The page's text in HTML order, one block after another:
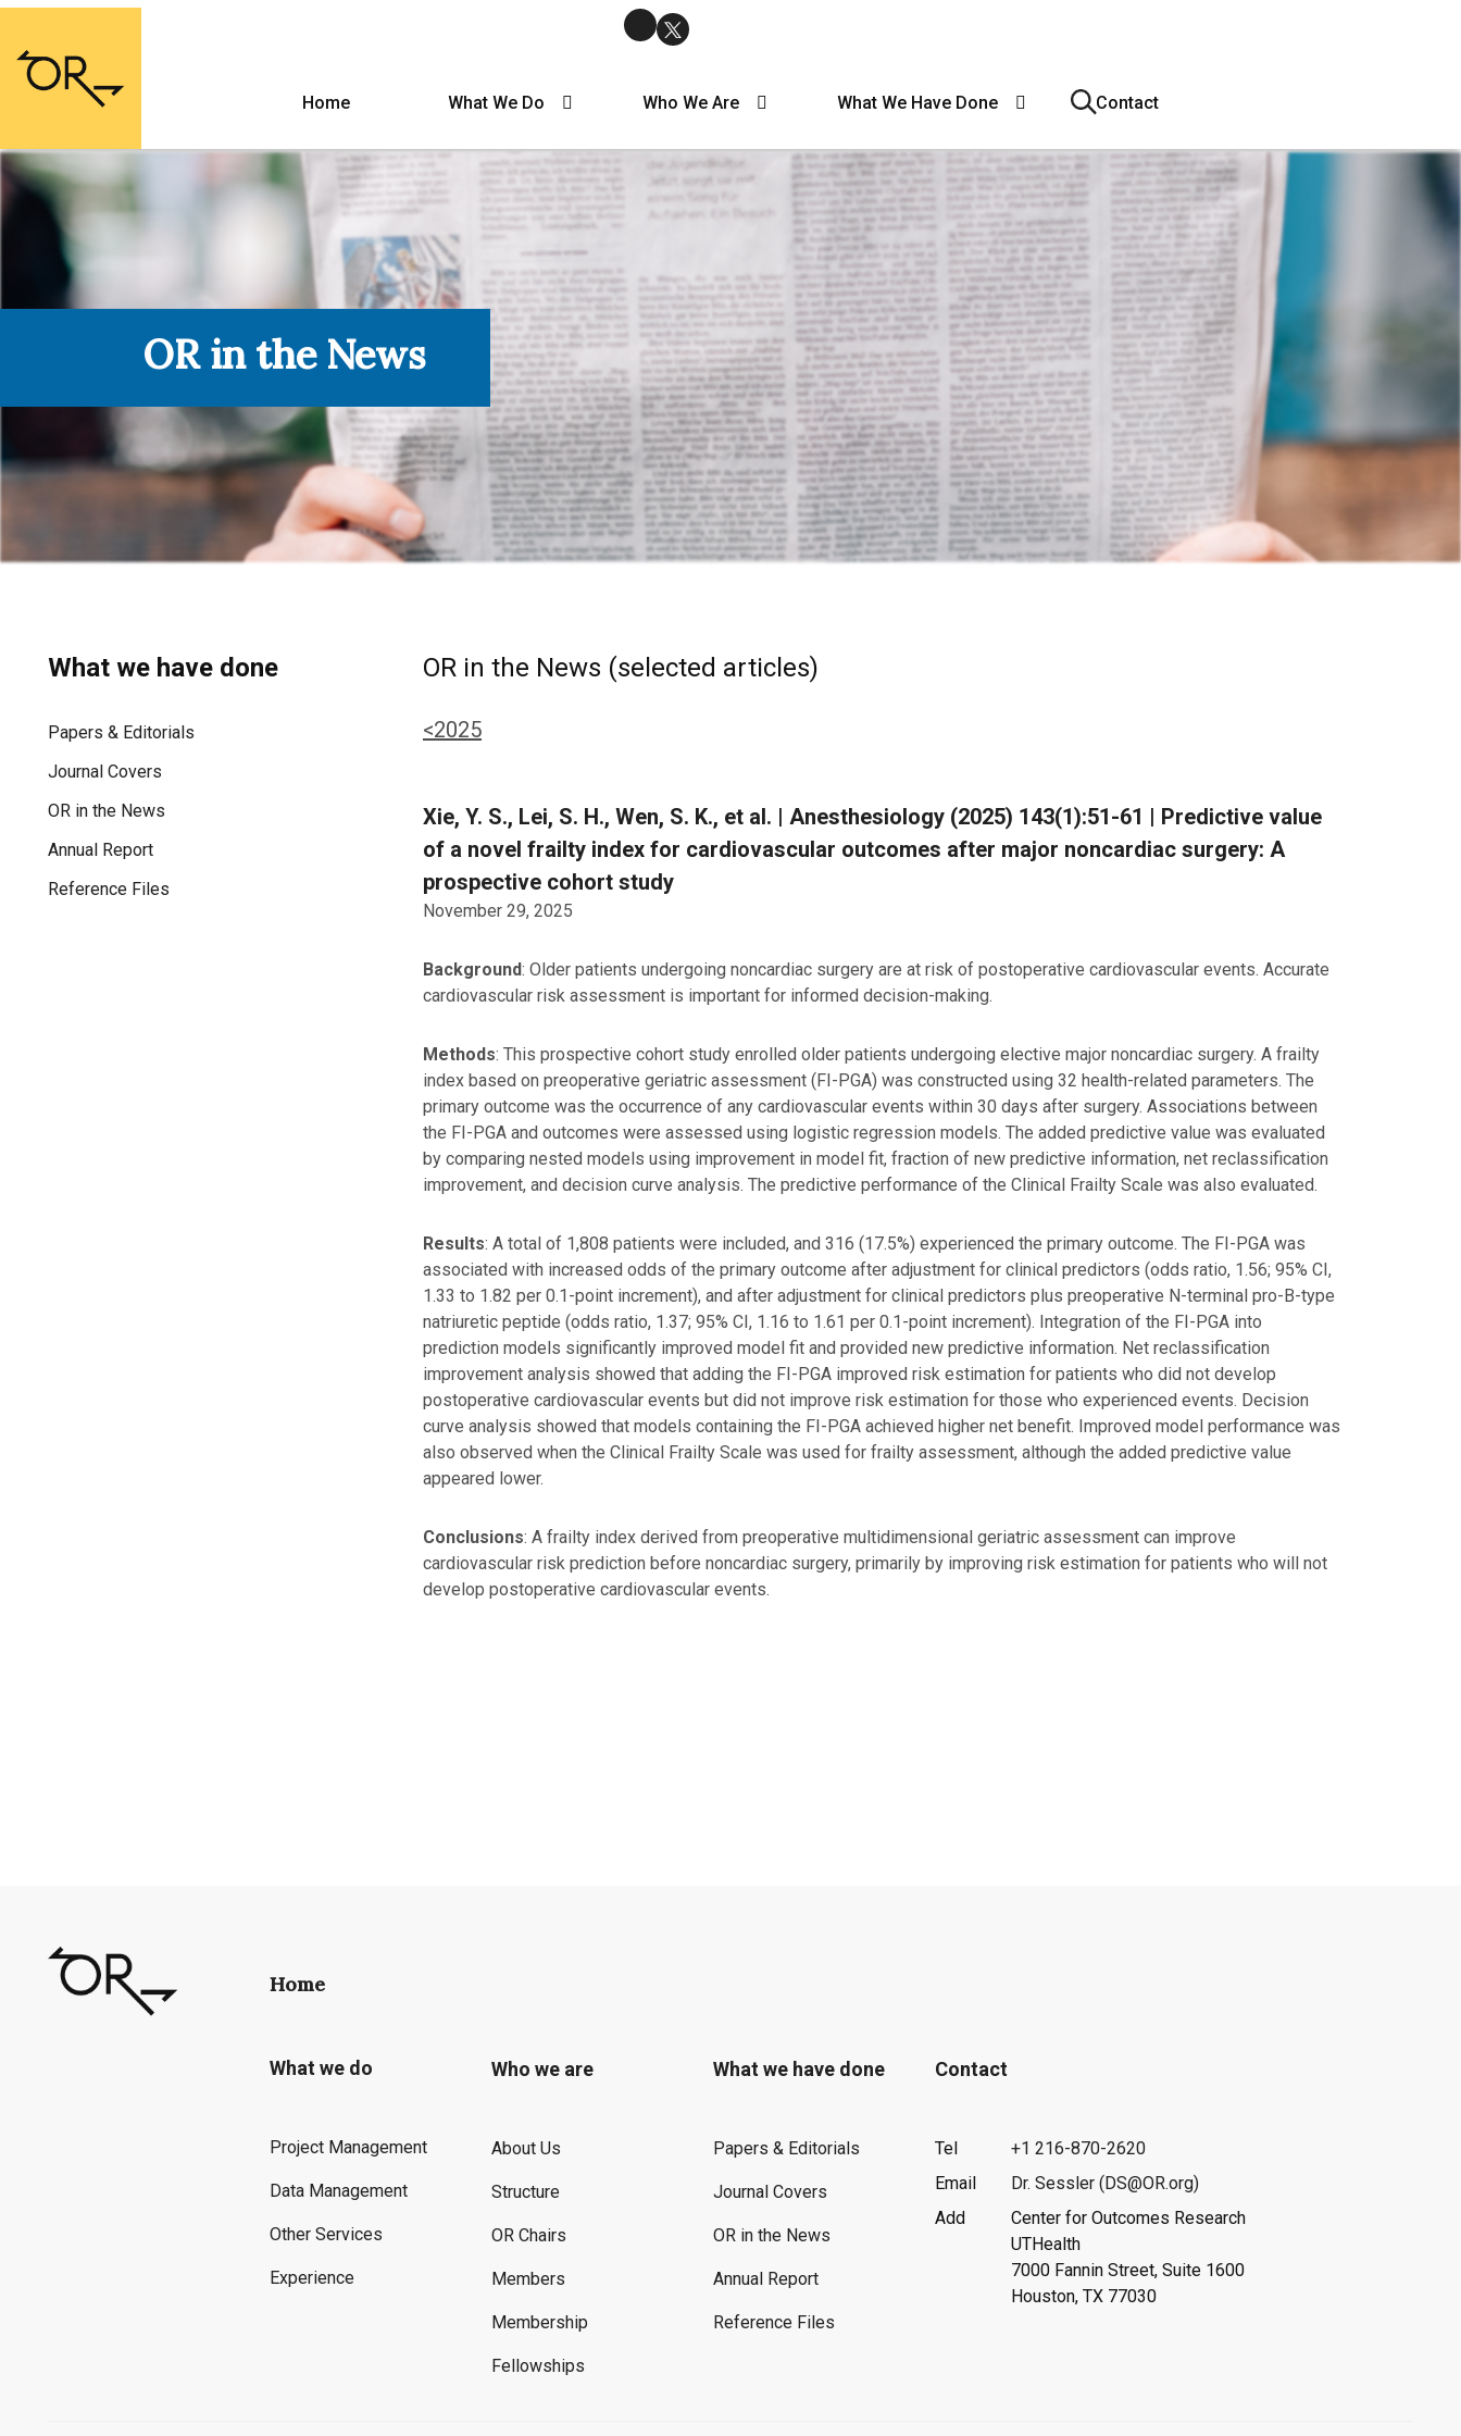
Home What We Do Who We Are What We Have Done Contact
OR in the News
What we have done
Papers & Editorials
Journal Covers
OR in the News
Annual Report
Reference Files
OR in the News (selected articles)
<2025
Xie, Y. S., Lei, S. H., Wen, S. K., et al. | Anesthesiology (2025) 143(1):51-61 | Predictive value
of a novel frailty index for cardiovascular outcomes after major noncardiac surgery: A
prospective cohort study
November 29, 2025
Background: Older patients undergoing noncardiac surgery are at risk of postoperative cardiovascular events. Accurate
cardiovascular risk assessment is important for informed decision-making.
Methods: This prospective cohort study enrolled older patients undergoing elective major noncardiac surgery. A frailty
index based on preoperative geriatric assessment (FI-PGA) was constructed using 32 health-related parameters. The
primary outcome was the occurrence of any cardiovascular events within 30 days after surgery. Associations between
the FI-PGA and outcomes were assessed using logistic regression models. The added predictive value was evaluated
by comparing nested models using improvement in model fit, fraction of new predictive information, net reclassification
improvement, and decision curve analysis. The predictive performance of the Clinical Frailty Scale was also evaluated.
Results: A total of 1,808 patients were included, and 316 (17.5%) experienced the primary outcome. The FI-PGA was
associated with increased odds of the primary outcome after adjustment for clinical predictors (odds ratio, 1.56; 95% CI,
1.33 to 1.82 per 0.1-point increment), and after adjustment for clinical predictors plus preoperative N-terminal pro-B-type
natriuretic peptide (odds ratio, 1.37; 95% CI, 1.16 to 1.61 per 0.1-point increment). Integration of the FI-PGA into
prediction models significantly improved model fit and provided new predictive information. Net reclassification
improvement analysis showed that adding the FI-PGA improved risk estimation for patients who did not develop
postoperative cardiovascular events but did not improve risk estimation for those who experienced events. Decision
curve analysis showed that models containing the FI-PGA achieved higher net benefit. Improved model performance was
also observed when the Clinical Frailty Scale was used for frailty assessment, although the added predictive value
appeared lower.
Conclusions: A frailty index derived from preoperative multidimensional geriatric assessment can improve
cardiovascular risk prediction before noncardiac surgery, primarily by improving risk estimation for patients who will not
develop postoperative cardiovascular events.
Home
What we do
Project Management
Data Management
Other Services
Experience
Who we are
About Us
Structure
OR Chairs
Members
Membership
Fellowships
What we have done
Papers & Editorials
Journal Covers
OR in the News
Annual Report
Reference Files
Contact
Tel
+1 216-870-2620
Email
Dr. Sessler (DS@OR.org)
Add
Center for Outcomes Research
UTHealth
7000 Fannin Street, Suite 1600
Houston, TX 77030